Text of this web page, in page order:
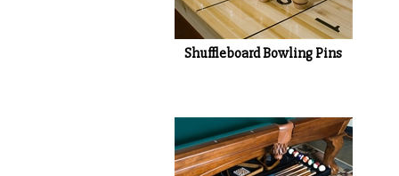
Shuffleboard Bowling Pins